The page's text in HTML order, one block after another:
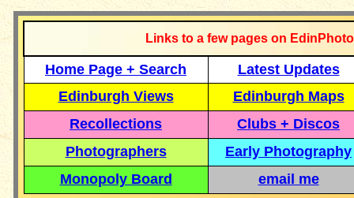
Links to a few pages on
Home Page + Search
Latest Updates
Edinburgh Views
Edinburgh Maps
Recollections
Clubs + Discos
Photographers
Early Photography
Monopoly Board
email me